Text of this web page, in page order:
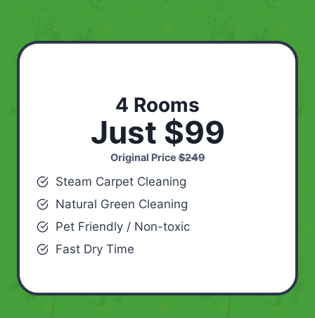
4 Rooms
Just $99
Original Price$249
Steam Carpet Cleaning
Natural Green Cleaning
Pet Friendly / Non-toxic
Fast Dry Time